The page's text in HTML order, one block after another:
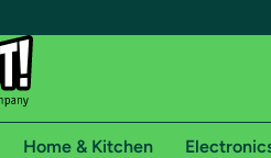
Home & Kitchen